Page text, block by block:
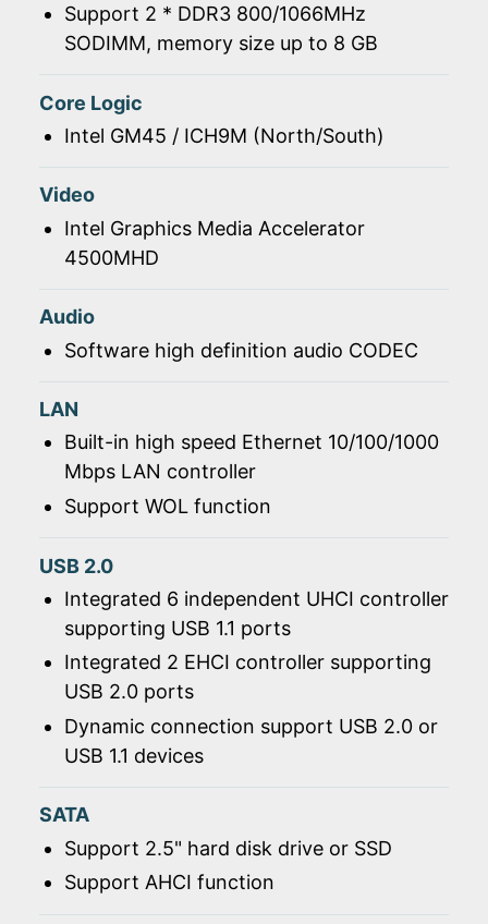
Support 2 * DDR3 800/1066MHz
SODIMM, memory size up to 8 GB
Core Logic
Intel GM45 / ICH9M (North/South)
Video
Intel Graphics Media Accelerator
4500MHD
Audio
Software high definition audio CODEC
LAN
Built-in high speed Ethernet 10/100/1000
Mbps LAN controller
Support WOL function
USB 2.0
Integrated 6 independent UHCI controller
supporting USB 1.1 ports
Integrated 2 EHCI controller supporting
USB 2.0 ports
Dynamic connection support USB 2.0 or
USB 1.1 devices
SATA
Support 2.5" hard disk drive or SSD
Support AHCI function